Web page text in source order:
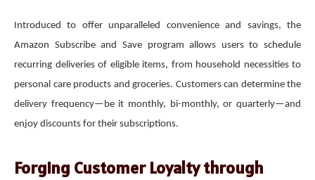
Introduced to offer unparalleled convenience and savings, the
Amazon Subscribe and Save program allows users to schedule
recurring deliveries of eligible items, from household necessities to
personal care products and groceries. Customers can determine the
delivery frequency—be it monthly, bi-monthly, or quarterly—and
enjoy discounts for their subscriptions.
Forging Customer Loyalty through